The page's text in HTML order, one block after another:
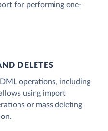
for performing one-
DELETES
operations, including
using import
or mass deleting